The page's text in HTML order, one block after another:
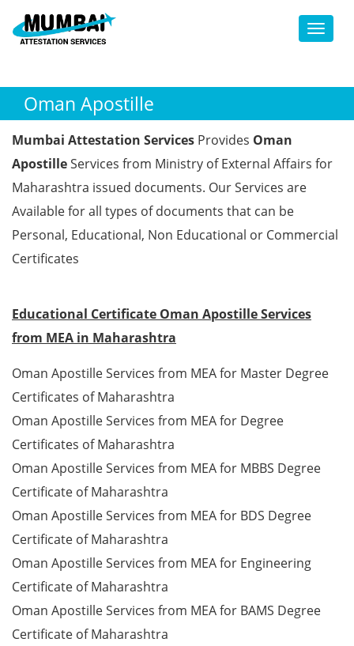
Toggle
Oman Apostille
Mumbai Attestation Services Provides Oman
ApostilleServices from Ministry of External Affairs for
Maharashtra issued documents. Our Services are
Available for all types of documents that can be
Personal, Educational, Non Educational or Commercial
Certificates
Educational Certificate Oman Apostille Services
from MEA in Maharashtra
Oman Apostille Services from MEA for Master Degree
Certificates of Maharashtra
Oman Apostille Services from MEA for Degree
Certificates of Maharashtra
Oman Apostille Services from MEA for MBBS Degree
Certificate of Maharashtra
Oman Apostille Services from MEA for BDS Degree
Certificate of Maharashtra
Oman Apostille Services from MEA for Engineering
Certificate of Maharashtra
Oman Apostille Services from MEA for BAMS Degree
Certificate of Maharashtra